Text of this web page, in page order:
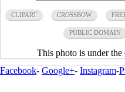
CLIPART CROSSBOW
PUBLIC DOMAIN
This photo is under the
Facebook- Google+- Instagram-